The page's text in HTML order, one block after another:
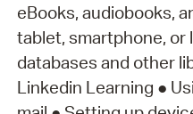
eBooks, audiobooks,
tablet, smartphone, or
databases and other
Linkedin Learning ●